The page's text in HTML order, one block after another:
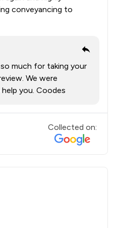
conveyancing to
much for taking your
We were
you. Coodes
Collected on: